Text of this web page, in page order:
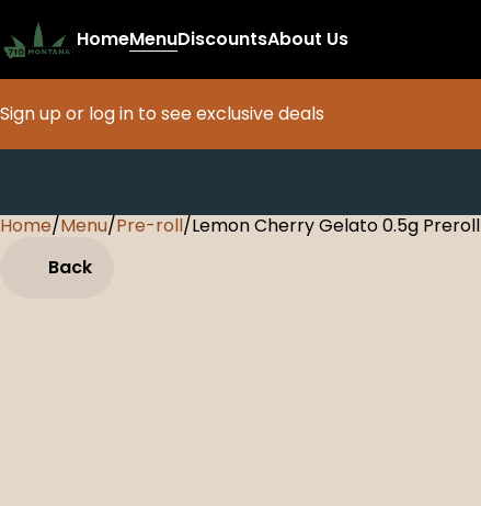
HomeMenuDiscountsAbout Us
Sign up or log in to see exclusive deals
Home/Menu/Pre-roll/Lemon Cherry Gelato 0.5g Preroll
Back
0